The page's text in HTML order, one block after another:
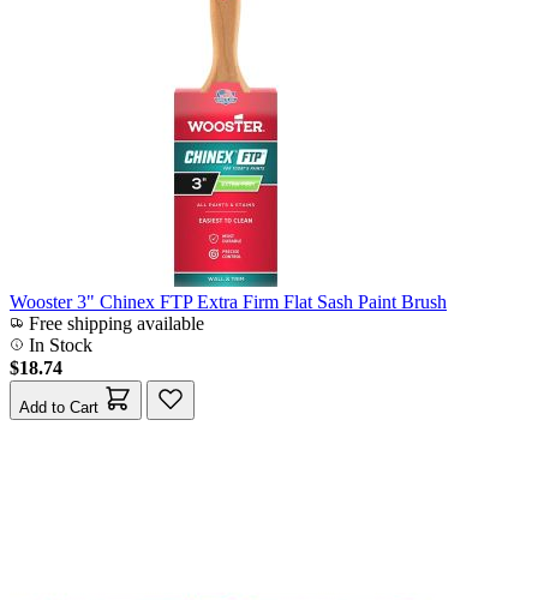
Wooster 3" Chinex FTP Extra Firm Flat Sash Paint Brush
Free shipping available
In Stock
$18.74
Add to Cart